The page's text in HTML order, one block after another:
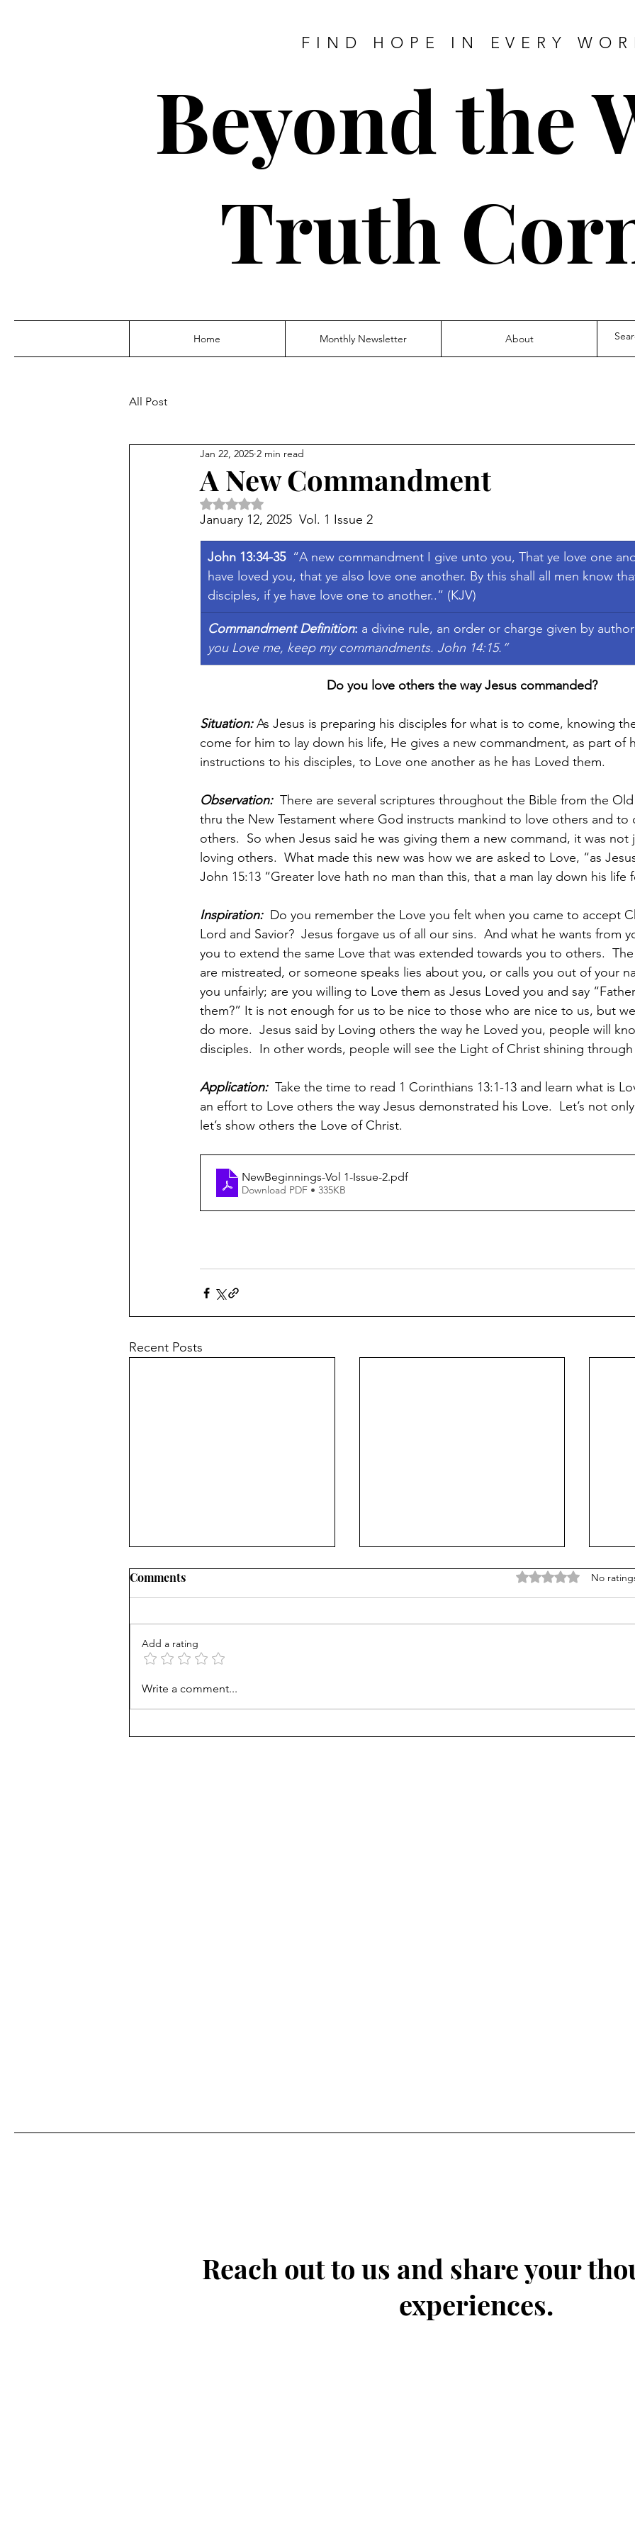
FIND HOPE IN EVERY
Beyond the
Truth
Home Monthly Newsletter About
All Post
A New Commandment
Jan 22, 2025 2 min read
Rated NaN out of 5 stars.
January 12, 2025  Vol. 1 Issue 2
John 13:34-35 “A new commandment I give unto you, That ye love one
have loved you, that ye also love one another. By this shall all men know
disciples, if ye have love one to another..” (KJV)
Commandment Definition: a divine rule, an order or charge given by
you Love me, keep my commandments. John 14:15.”
Do you love others the way Jesus commanded?
Situation: As Jesus is preparing his disciples for what is to come, knowing
come for him to lay down his life, He gives a new commandment, as part of
instructions to his disciples, to Love one another as he has Loved them.
Observation: There are several scriptures throughout the Bible from the
thru the New Testament where God instructs mankind to love others and to
others.  So when Jesus said he was giving them a new command, it was not
loving others.  What made this new was how we are asked to Love, “as
John 15:13 “Greater love hath no man than this, that a man lay down his life
Inspiration: Do you remember the Love you felt when you came to accept
Lord and Savior?  Jesus forgave us of all our sins.  And what he wants from
you to extend the same Love that was extended towards you to others.
are mistreated, or someone speaks lies about you, or calls you out of your
you unfairly; are you willing to Love them as Jesus Loved you and say
them?” It is not enough for us to be nice to those who are nice to us, but
do more.  Jesus said by Loving others the way he Loved you, people will
disciples.  In other words, people will see the Light of Christ shining through
Application: Take the time to read 1 Corinthians 13:1-13 and learn what is
an effort to Love others the way Jesus demonstrated his Love.  Let’s not
let’s show others the Love of Christ.
NewBeginnings-Vol 1-Issue-2.pdf
Download PDF • 335KB
Recent Posts
Treasure of the Heart
February 2, 2025 Vol. 2 Issue 1
be also.” (KJV) Treasure
Definition : a...
A New Creation
January 26, 2025 Vol. 1 Issue 4 2
A
January
Comments Rated 0 out of 5
No
Add a rating
Write a comment...
Reach out to us and share your
experiences.